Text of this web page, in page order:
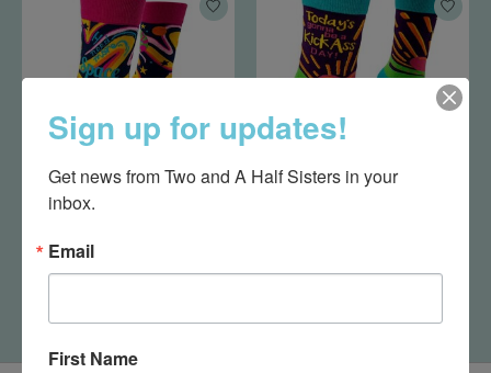
Women's Crew Socks
$11.95
Sign up for updates!
Get news from Two and A Half Sisters in your
inbox.
Email
First Name